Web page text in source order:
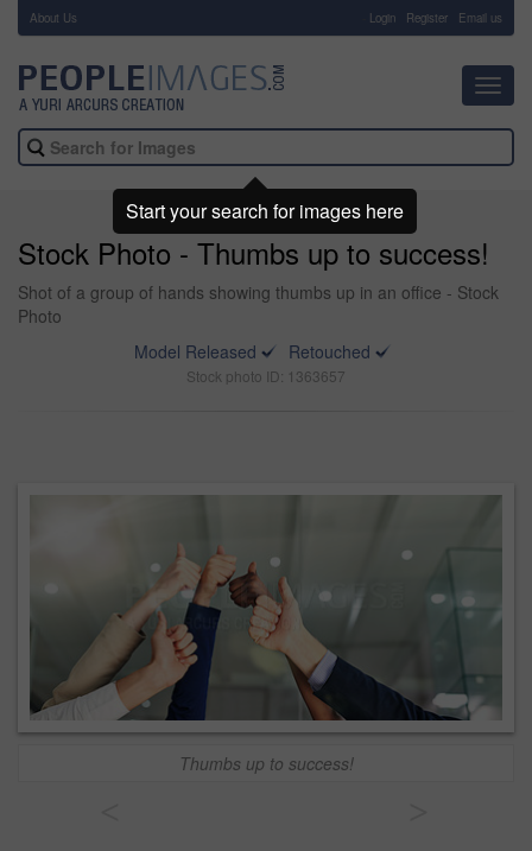
About Us Login Register Email us
Stock Photo - Thumbs up to success!
Shot of a group of hands showing thumbs up in an office - Stock
Photo
Model Released
Retouched
Stock photo ID: 1363657
Thumbs up to success!
Start your search for images here